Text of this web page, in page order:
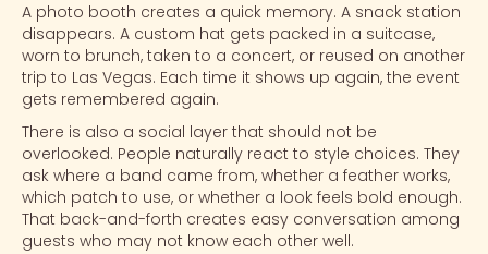
A photo booth creates a quick memory. A snack station
disappears. A custom hat gets packed in a suitcase,
worn to brunch, taken to a concert, or reused on another
trip to Las Vegas. Each time it shows up again, the event
gets remembered again.
There is also a social layer that should not be
overlooked. People naturally react to style choices. They
ask where a band came from, whether a feather works,
which patch to use, or whether a look feels bold enough.
That back-and-forth creates easy conversation among
guests who may not know each other well.